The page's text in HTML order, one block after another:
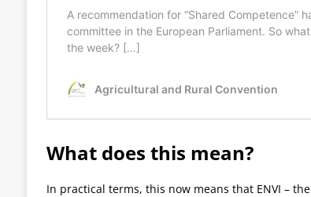
What does this mean?
In practical terms, this now means that ENVI – the